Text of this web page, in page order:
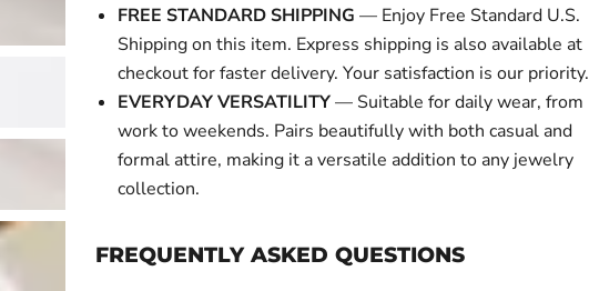
FREE STANDARD SHIPPING — Enjoy Free Standard U.S.
Shipping on this item. Express shipping is also available at
checkout for faster delivery. Your satisfaction is our priority.
EVERYDAY VERSATILITY— Suitable for daily wear, from
work to weekends. Pairs beautifully with both casual and
formal attire, making it a versatile addition to any jewelry
collection.
FREQUENTLY ASKED QUESTIONS